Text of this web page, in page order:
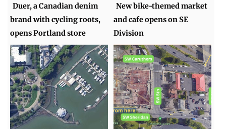
Duer, a Canadian denim
brand with cycling roots,
opens Portland store
New bike-themed market
and cafe opens on SE
Division